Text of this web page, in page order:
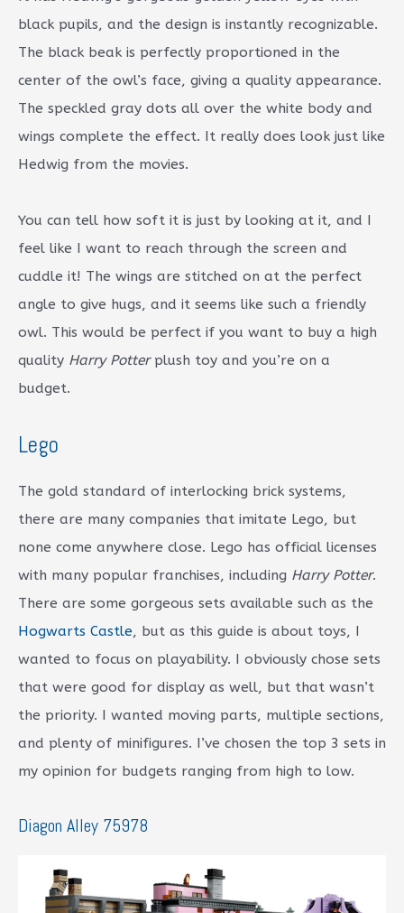
black pupils, and the design is instantly recognizable.
The black beak is perfectly proportioned in the
center of the owl’s face, giving a quality appearance.
The speckled gray dots all over the white body and
wings complete the effect. It really does look just like
Hedwig from the movies.
You can tell how soft it is just by looking at it, and I
feel like I want to reach through the screen and
cuddle it! The wings are stitched on at the perfect
angle to give hugs, and it seems like such a friendly
owl. This would be perfect if you want to buy a high
quality Harry Potterplush toy and you’re on a
budget.
Lego
The gold standard of interlocking brick systems,
there are many companies that imitate Lego, but
none come anywhere close. Lego has official licenses
with many popular franchises, including Harry Potter.
There are some gorgeous sets available such as the
Hogwarts Castle, but as this guide is about toys, I
wanted to focus on playability. I obviously chose sets
that were good for display as well, but that wasn’t
the priority. I wanted moving parts, multiple sections,
and plenty of minifigures. I’ve chosen the top 3 sets in
my opinion for budgets ranging from high to low.
Diagon Alley 75978